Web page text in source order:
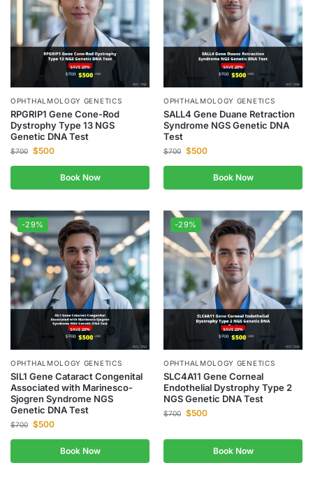
OPHTHALMOLOGY GENETICS
RPGRIP1 Gene Cone-Rod
Dystrophy Type 13 NGS
Genetic DNA Test
$700 $500
Book Now
OPHTHALMOLOGY GENETICS
SALL4 Gene Duane Retraction
Syndrome NGS Genetic DNA
Test
$700 $500
Book Now
-29%
OPHTHALMOLOGY GENETICS
SIL1 Gene Cataract Congenital
Associated with Marinesco-
Sjogren Syndrome NGS
Genetic DNA Test
$700 $500
Book Now
-29%
OPHTHALMOLOGY GENETICS
SLC4A11 Gene Corneal
Endothelial Dystrophy Type 2
NGS Genetic DNA Test
$700 $500
Book Now